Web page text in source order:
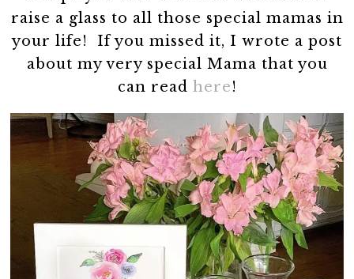
raise a glass to all those special mamas in
your life! If you missed it, I wrote a post
about my very special Mama that you
can read here!